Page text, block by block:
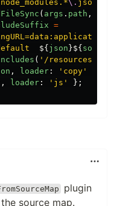
\. json$/
( args . path ,
=
${ json }${
( ' /resources
, loader : ' copy '
, loader : ' js '
};
plugin
source map.